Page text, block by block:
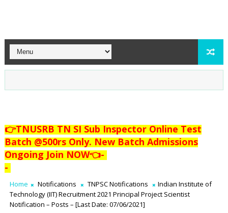
👉TNUSRB TN SI Sub Inspector Online Test
Batch @500rs Only. New Batch Admissions
Ongoing Join NOW👈-
-
Home Notifications TNPSC Notifications
Indian Institute of
Technology (IIT) Recruitment 2021 Principal Project Scientist
Notification – Posts – [Last Date: 07/06/2021]